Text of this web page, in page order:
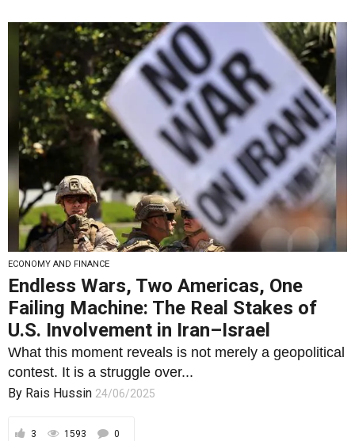
ECONOMY AND FINANCE
Endless Wars, Two Americas, One
Failing Machine: The Real Stakes of
U.S. Involvement in Iran–Israel
What this moment reveals is not merely a geopolitical
contest. It is a struggle over...
By Rais Hussin 24/06/2025
3 1593 0